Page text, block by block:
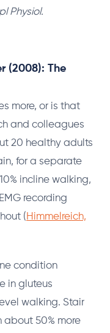
Physiol.
(2008): The
more, or is that
and colleagues
20 healthy adults
for a separate
incline walking,
recording
( Himmelreich,
condition
in gluteus
walking. Stair
50% more